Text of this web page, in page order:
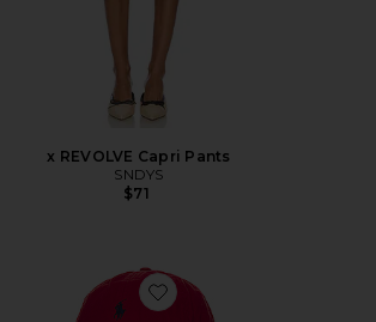
x REVOLVE Capri Pants
SNDYS
$71
Favorite Chino Cap